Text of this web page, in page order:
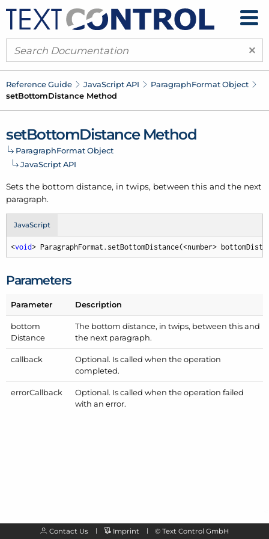
×
Reference Guide JavaScript API ParagraphFormat Object
setBottomDistance Method
setBottomDistance Method
ParagraphFormat Object
JavaScript API
Sets the bottom distance, in twips, between this and the next
paragraph.
JavaScript
<void> ParagraphFormat.setBottomDistance(<number>
Parameters
Parameter Description
bottom
Distance
The bottom distance, in twips, between this and
the next paragraph.
callback
Optional. Is called when the operation
completed.
errorCallback
Optional. Is called when the operation failed
with an error.
Contact Us Imprint © Text Control GmbH